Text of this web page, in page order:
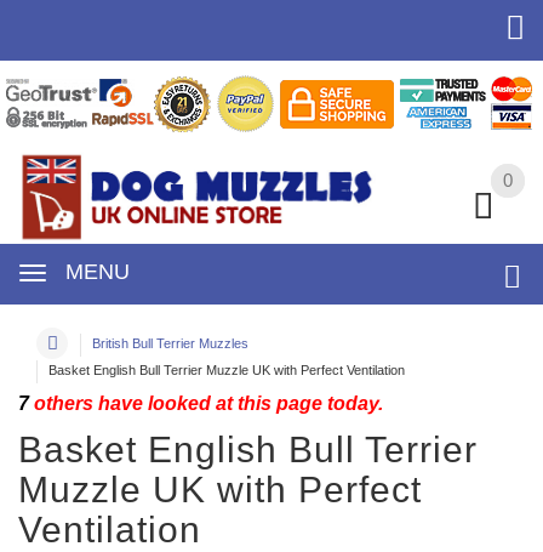
0
MENU
0
British Bull Terrier Muzzles
Basket English Bull Terrier Muzzle UK with Perfect Ventilation
7others have looked at this page today.
Basket English Bull Terrier
Muzzle UK with Perfect
Ventilation